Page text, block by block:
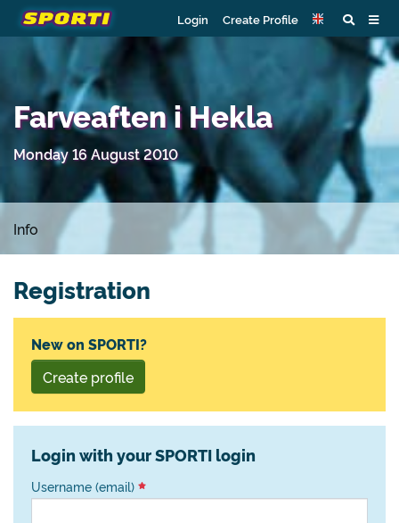
Login Create Profile
Farveaften i Hekla
Monday 16 August 2010
Info
Registration
New on SPORTI?
Create profile
Login with your SPORTI login
Username (email)